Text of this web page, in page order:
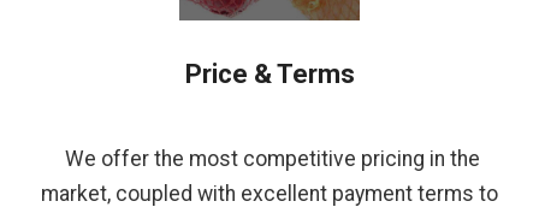
Price & Terms
We offer the most competitive pricing in the
market, coupled with excellent payment terms to